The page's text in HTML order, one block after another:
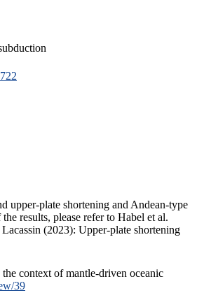
upper-plate shortening and Andean-type
results, please refer to Habel et al.
(2023): Upper-plate shortening
context of mantle-driven oceanic
39